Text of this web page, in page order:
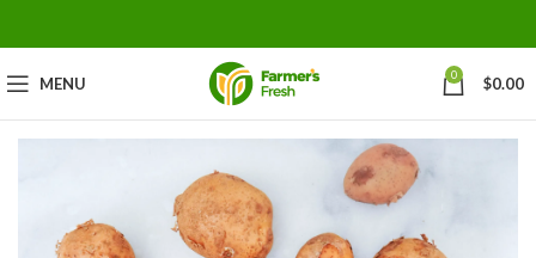
MENU 0 $0.00